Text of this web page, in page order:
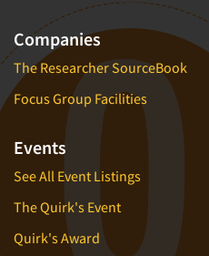
Companies
The Researcher SourceBook
Focus Group Facilities
Events
See All Event Listings
The Quirk's Event
Quirk's Award